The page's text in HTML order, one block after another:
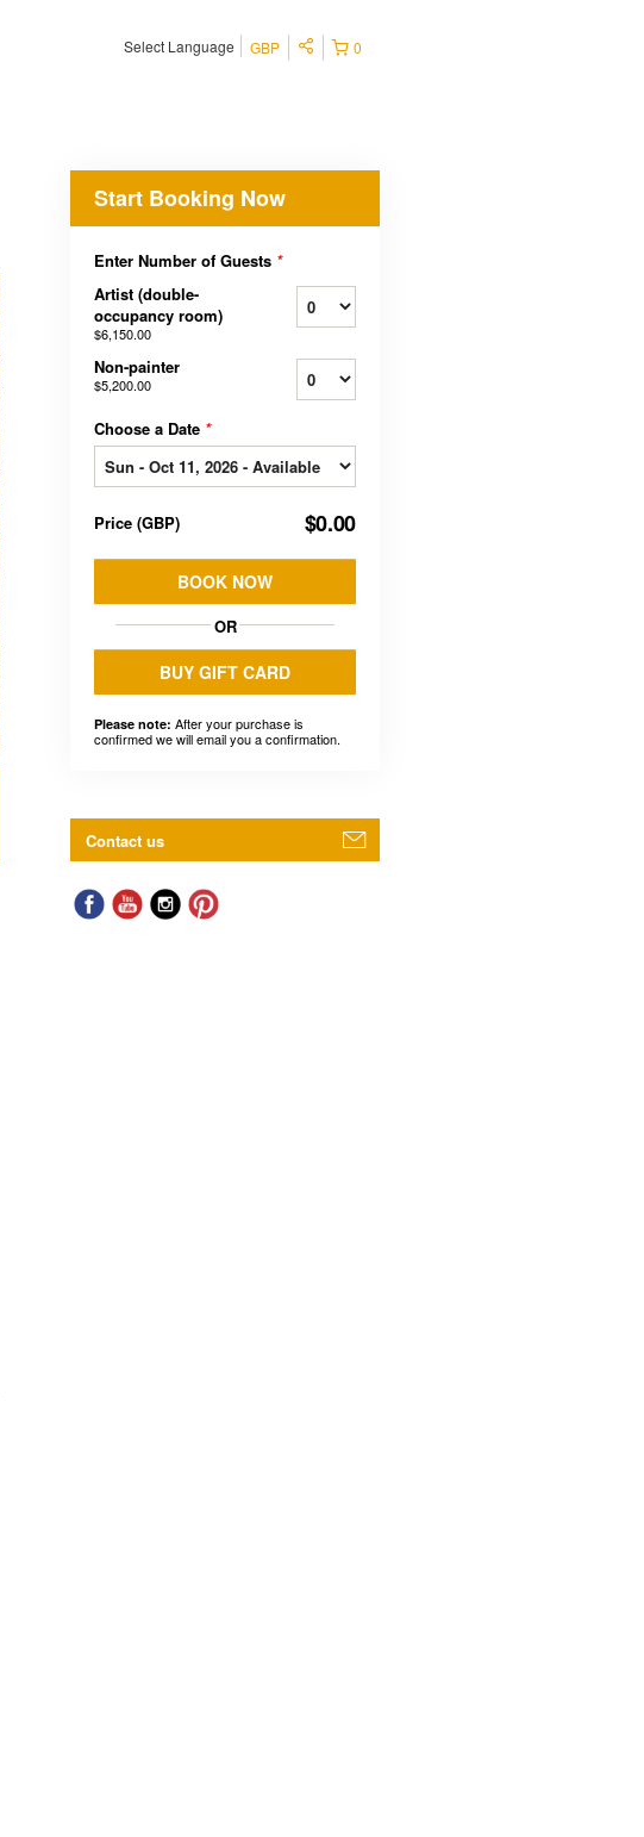
0
GBP
Select Language
Start Booking Now
Enter Number of Guests *
Artist (double-
occupancy room)
$6,150.00
Non-painter
$5,200.00
Choose a Date *
Price (GBP) $0.00
BOOK NOW
OR
BUY GIFT CARD
Please note: After your purchase is
confirmed we will email you a confirmation.
Contact us